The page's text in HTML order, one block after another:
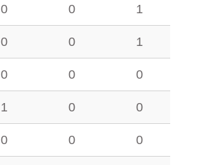
0 0 1
0 0 1
0 0 0
1 0 0
0 0 0